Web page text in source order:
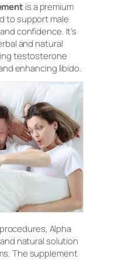
is a premium
to support male
confidence. It’s
and natural
testosterone
enhancing libido.
Alpha
natural solution
The supplement